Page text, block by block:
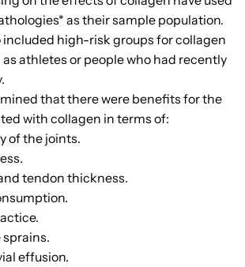
as their sample population.
included high-risk groups for collagen
athletes or people who had recently
that there were benefits for the
with collagen in terms of:
of the joints.
tendon thickness.
effusion.